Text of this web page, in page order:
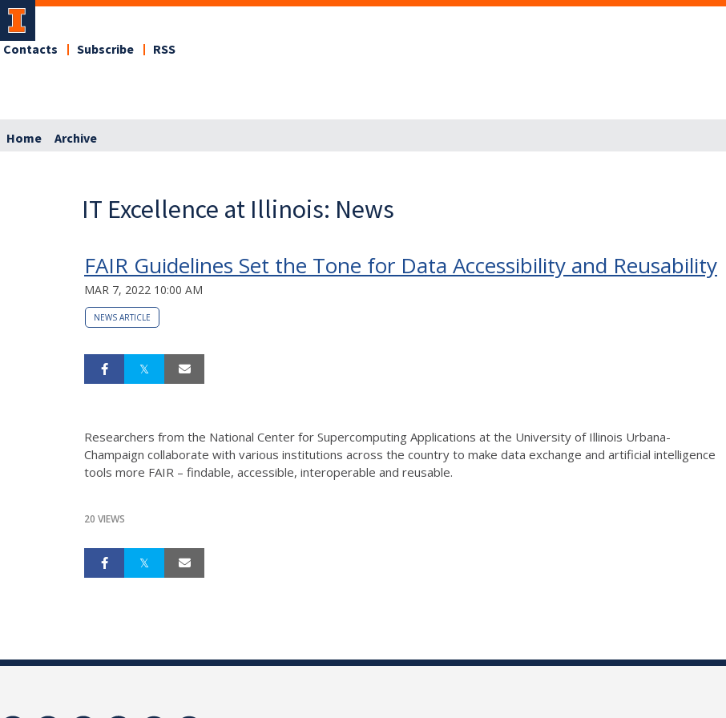
Contacts Subscribe RSS
Home Archive
IT Excellence at Illinois: News
FAIR Guidelines Set the Tone for Data Accessibility and Reusability
MAR 7, 2022 10:00 AM
NEWS ARTICLE
Researchers from the National Center for Supercomputing Applications at the University of Illinois Urbana-
Champaign collaborate with various institutions across the country to make data exchange and artificial intelligence
tools more FAIR – findable, accessible, interoperable and reusable.
20 VIEWS